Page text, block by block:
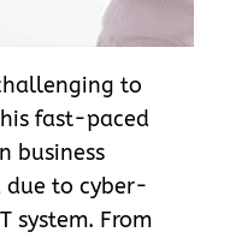
to
fast-paced
business
due to cyber-
system. From